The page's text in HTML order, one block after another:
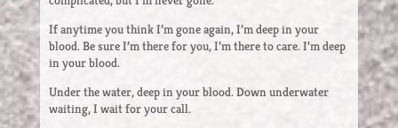
If anytime you think I’m gone again, I’m deep in your
blood. Be sure I’m there for you, I’m there to care. I’m deep
in your blood.
Under the water, deep in your blood. Down underwater
waiting, I wait for your call.